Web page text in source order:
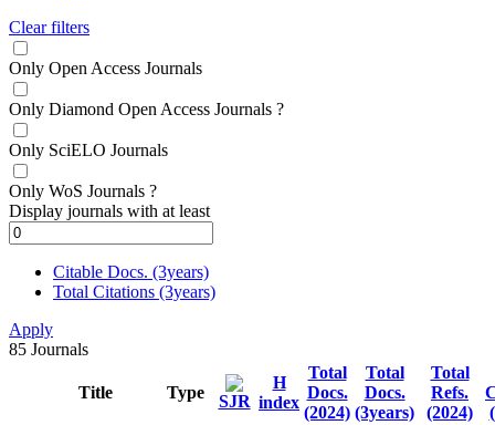
Clear filters
Only Open Access Journals
Only Diamond Open Access Journals ?
Only SciELO Journals
Only WoS Journals ?
Display journals with at least
Citable Docs. (3years)
Total Citations (3years)
Apply
85 Journals
Title Type SJR
H
index
Total
Docs.
(2024)
Total
Docs.
(3years)
Total
Refs.
(2024)